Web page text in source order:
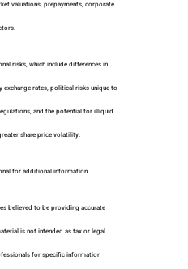
valuations, prepayments, corporate
risks, which include differences in
exchange rates, political risks unique to
and the potential for illiquid
share price volatility.
for additional information.
believed to be providing accurate
is not intended as tax or legal
for specific information